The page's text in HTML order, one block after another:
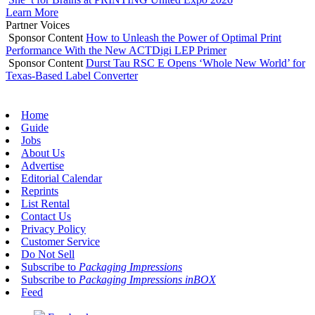
Learn More
Partner Voices
Sponsor Content How to Unleash the Power of Optimal Print
Performance With the New ACTDigi LEP Primer
Sponsor Content Durst Tau RSC E Opens ‘Whole New World’ for
Texas-Based Label Converter
Home
Guide
Jobs
About Us
Advertise
Editorial Calendar
Reprints
List Rental
Contact Us
Privacy Policy
Customer Service
Do Not Sell
Subscribe to Packaging Impressions
Subscribe to Packaging Impressions inBOX
Feed